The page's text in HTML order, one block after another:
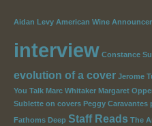
Aidan Levy American Wine
interview Constance
evolution of a cover Jerome
You Talk Marc Whitaker Margaret
Sublette on covers Peggy Caravantes
Fathoms Deep Staff Reads The